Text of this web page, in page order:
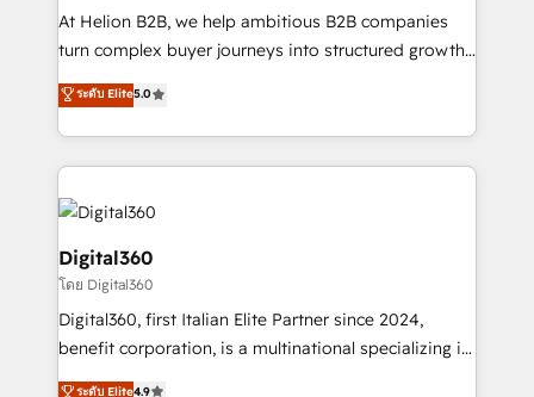
marketing automation, and revenue operations. 🤝
Custom Solutions: From onboarding and
HubSpot with your business needs. 🌟 Proven
Results: We’ve helped businesses of all sizes
Packages: Choose ongoing support or project-based
At Helion B2B, we help ambitious B2B companies
turn complex buyer journeys into structured growth
engines. With deep experience in B2B SaaS,
manufacturing, FinTech, MedTech, and consulting, we
specialize in lead generation and aligning marketing
and sales around the customer. As a HubSpot Elite
Partner, we’re experts in data architecture,
migrations, integrations, and process mapping. Our
approach is hands-on and collaborative, rooted in
real industry insight and a deep understanding of
B2B challenges. From onboarding to enterprise CRM
migrations, we help you unlock value across every
ระดับ Elite5.0
Digital360
โดย Digital360
Digital360, first Italian Elite Partner since 2024,
benefit corporation, is a multinational specializing in
strategic consulting, technological solutions,
ระดับ Elite4.9